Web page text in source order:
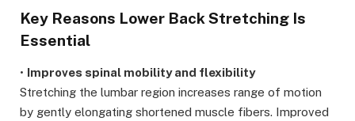
Key Reasons Lower Back Stretching Is
Essential
• Improves spinal mobility and flexibility
Stretching the lumbar region increases range of motion
by gently elongating shortened muscle fibers. Improved